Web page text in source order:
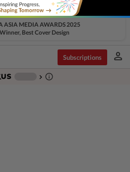
ASIA MEDIA AWARDS 2025
Best Cover Design
Subscriptions person
chevron_right info_outline